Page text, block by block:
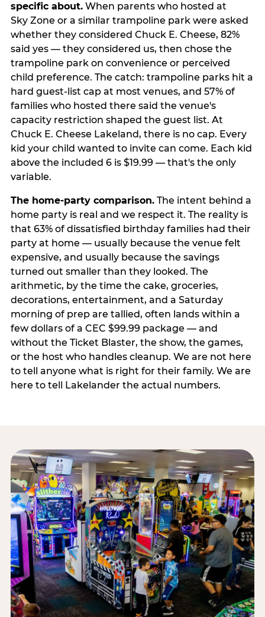
specific about.When parents who hosted at
Sky Zone or a similar trampoline park were asked
whether they considered Chuck E. Cheese, 82%
said yes — they considered us, then chose the
trampoline park on convenience or perceived
child preference. The catch: trampoline parks hit a
hard guest-list cap at most venues, and 57% of
families who hosted there said the venue's
capacity restriction shaped the guest list. At
Chuck E. Cheese Lakeland, there is no cap. Every
kid your child wanted to invite can come. Each kid
above the included 6 is $19.99 — that's the only
variable.
The home-party comparison.The intent behind a
home party is real and we respect it. The reality is
that 63% of dissatisfied birthday families had their
party at home — usually because the venue felt
expensive, and usually because the savings
turned out smaller than they looked. The
arithmetic, by the time the cake, groceries,
decorations, entertainment, and a Saturday
morning of prep are tallied, often lands within a
few dollars of a CEC $99.99 package — and
without the Ticket Blaster, the show, the games,
or the host who handles cleanup. We are not here
to tell anyone what is right for their family. We are
here to tell Lakelander the actual numbers.